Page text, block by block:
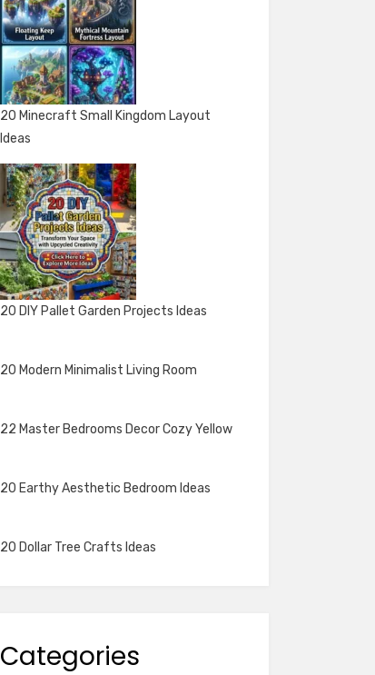
20 Minecraft Small Kingdom Layout
Ideas
20 DIY Pallet Garden Projects Ideas
20 Modern Minimalist Living Room
22 Master Bedrooms Decor Cozy Yellow
20 Earthy Aesthetic Bedroom Ideas
20 Dollar Tree Crafts Ideas
Categories